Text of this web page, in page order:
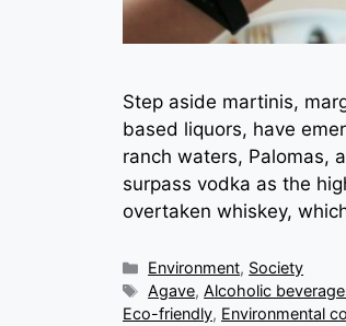
Step aside martinis,
based liquors, have
ranch waters, Palomas,
surpass vodka as the
overtaken whiskey,
Categories
Environment, Society
Tags
Agave,Alcoholic
Eco-friendly, Environmental